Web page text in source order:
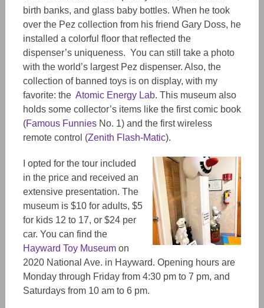
birth banks, and glass baby bottles. When he took
over the Pez collection from his friend Gary Doss, he
installed a colorful floor that reflected the
dispenser’s uniqueness. You can still take a photo
with the worl d’slargest Pez dispenser. Also, the
collection of banned toys is on display, with my
favorite: the Atomic Energy Lab. This museum also
holds some collector’s items like the first comic book
(Famous FunniesNo. 1) and the first wireless
remote control (Zenith Flash-Matic).
I opted for the tourincluded
in the price and received an
extensive presentation. The
museum is $10 for adults, $5
for kids 12 to 17, or $24 per
car. You can find the
Hayward Toy Museumon
2020 National Ave. in Hayward. Opening hours are
Monday through Friday from 4:30 pm to 7 pm, and
Saturdays from 10 am to 6 pm.